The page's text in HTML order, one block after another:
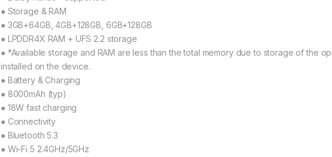
● Storage & RAM
● 3GB+64GB, 4GB+128GB, 6GB+128GB
● LPDDR4X RAM + UFS 2.2 storage
● *Available storage and RAM are less than the total memory due to storage of the
installed on the device.
● Battery & Charging
● 8000mAh (typ)
● 18W fast charging
● Connectivity
● Bluetooth 5.3
● Wi-Fi 5 2.4GHz/5GHz